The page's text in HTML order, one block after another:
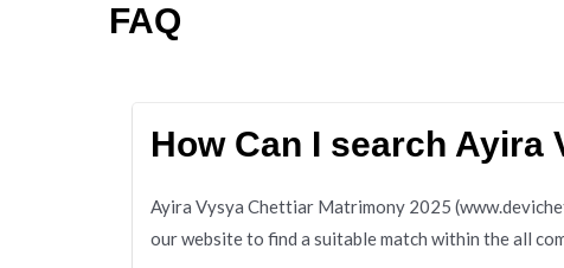
FAQ
How Can I search Ayira
Ayira Vysya Chettiar Matrimony 2025
our website to find a suitable match within the all